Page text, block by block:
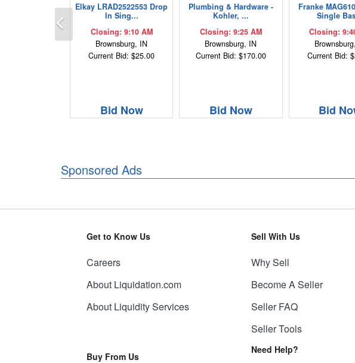
Elkay LRAD2522553 Drop
In Sing...
Closing: 9:10 AM
Brownsburg, IN
Current Bid: $25.00
Bid Now
Plumbing & Hardware -
Kohler, ...
Closing: 9:25 AM
Brownsburg, IN
Current Bid: $170.00
Bid Now
Franke
Single
Closing:
Current Bid:
Bid
Previous
Sponsored Ads
Get to Know Us
Careers
About Liquidation.com
About Liquidity Services
Buy From Us
Sell With Us
Why Sell
Become A Seller
Seller FAQ
Seller Tools
Need Help?